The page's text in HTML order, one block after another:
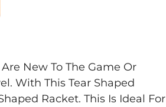
New To The Game Or
With This Tear Shaped
Racket. This Is Ideal For